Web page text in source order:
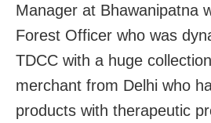
Manager at Bhawanipatna
Forest Officer who was
TDCC with a huge
merchant from Delhi who
products with therapeutic